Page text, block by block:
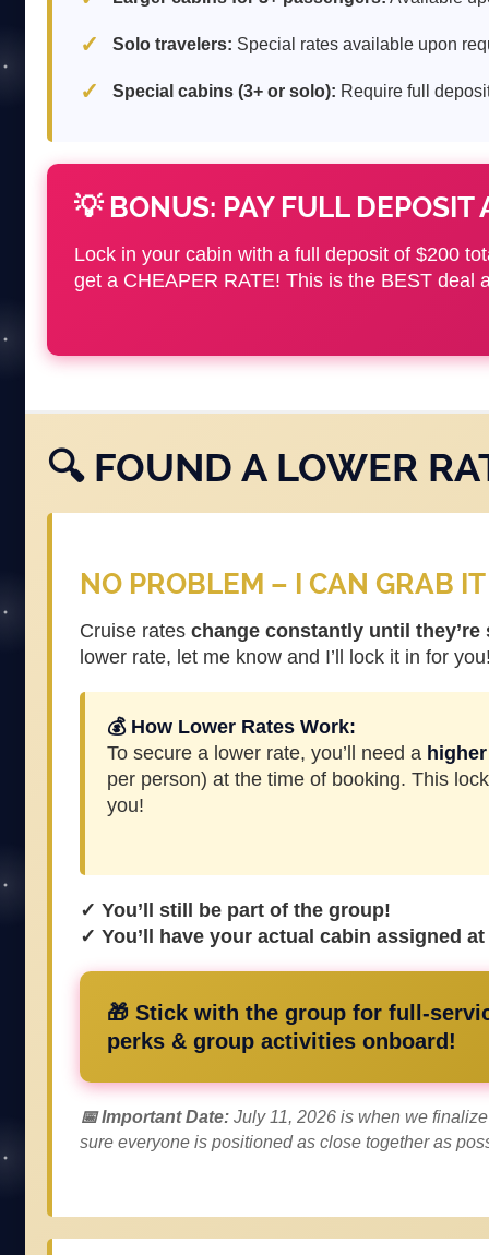
Solo travelers: Special rates available upon
Special cabins (3+ or solo): Require full
💡 BONUS: PAY FULL DEPOSIT
Lock in your cabin with a full deposit of $200
get a CHEAPER RATE! This is the BEST deal
🔍 FOUND A LOWER
NO PROBLEM – I CAN GRAB
Cruise rateschange constantly until
lower rate, let me know and I’ll lock it in for
💰 How Lower Rates Work:
To secure a lower rate, you’ll need a
per person) at the time of booking. This
you!
✓ You’ll still be part of the group!
✓ You’ll have your actual cabin assigned
🎁 Stick with the group for full-
perks & group activities onboard!
📅 Important Date: July 11, 2026 is when we
sure everyone is positioned as close together as